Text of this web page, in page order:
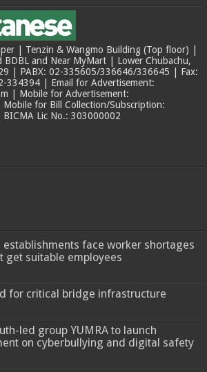
| Tenzin & Wangmo Building (Top floor) |
and Near MyMart | Lower Chubachu,
| PABX: 02-335605/336646/336645 | Fax:
334394 | Email for Advertisement:
| Mobile for Advertisement:
for Bill Collection/Subscription:
Lic No.: 303000002
establishments face worker shortages
get suitable employees
for critical bridge infrastructure
led group YUMRA to launch
on cyberbullying and digital safety